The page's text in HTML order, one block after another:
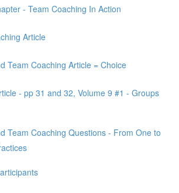
- Team Coaching In Action
Article
Team Coaching Article = Choice
- pp 31 and 32, Volume 9 #1 - Groups
Team Coaching Questions - From One to